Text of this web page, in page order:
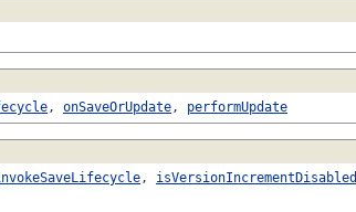
, onSaveOrUpdate, performUpdate
, isVersionIncrementDisabled